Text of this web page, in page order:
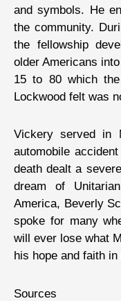
and symbols. He
the community.
the fellowship
older Americans
15 to 80 which
Lockwood felt was
Vickery served in
automobile
death dealt a
dream of
America, Beverly
spoke for many
will ever lose what
his hope and faith
Sources